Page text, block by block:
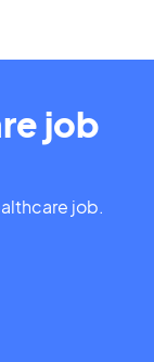
job
job.